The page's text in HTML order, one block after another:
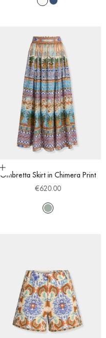
WhiteBlue
Choose options
Ombretta Skirt in Chimera Print
Sale price
€620.00
Multi